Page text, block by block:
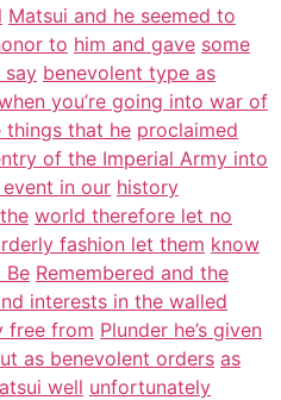
Matsui and he seemed to
to him and gave some
benevolent type as
you’re going into war of
things that he proclaimed
of the Imperial Army into
in our history
world therefore let no
fashion let them know
Be Remembered and the
interests in the walled
free from Plunder he’s given
as benevolent orders as
well unfortunately